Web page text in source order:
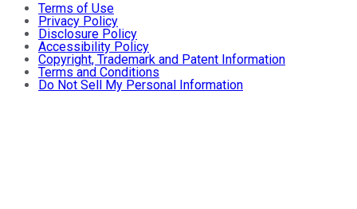
Terms of Use
Privacy Policy
Disclosure Policy
Accessibility Policy
Copyright, Trademark and Patent Information
Terms and Conditions
Do Not Sell My Personal Information